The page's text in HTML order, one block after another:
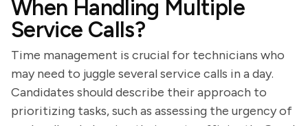
When Handling Multiple
Service Calls?
Time management is crucial for technicians who
may need to juggle several service calls in a day.
Candidates should describe their approach to
prioritizing tasks, such as assessing the urgency of